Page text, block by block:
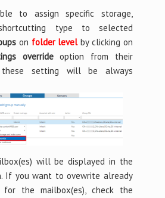
to assign specific storage,
type to selected
on folder levelby clicking on
overrideoption from their
setting will be always
will be displayed in the
If you want to ovewrite already
the mailbox(es), check the